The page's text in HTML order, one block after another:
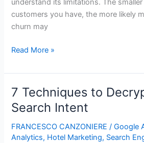
understand its limitations. The
customers you have, the more likely
churn may
Why
Churn
is
Difficult
Read More »
7 Techniques to
Search Intent
FRANCESCO CANZONIERE/Google
Analytics, Hotel Marketing, Search